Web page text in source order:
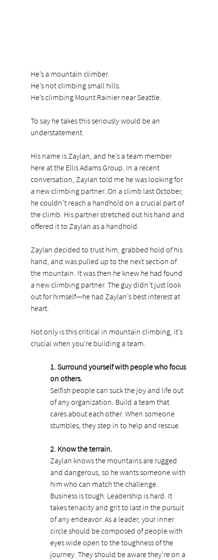
He’s a mountain climber.
He’s not climbing small hills.
He’s climbing Mount Rainier near Seattle.
To say he takes this seriously would be an
understatement.
His name is Zaylan, and he’s a team member
here at the Ellis Adams Group. In a recent
conversation, Zaylan told me he was looking for
a new climbing partner. On a climb last October,
he couldn’t reach a handhold on a crucial part of
the climb. His partner stretched out his hand and
offered it to Zaylan as a handhold.
Zaylan decided to trust him, grabbed hold of his
hand, and was pulled up to the next section of
the mountain. It was then he knew he had found
a new climbing partner. The guy didn’t just look
out for himself—he had Zaylan’s best interest at
heart.
Not only is this critical in mountain climbing, it’s
crucial when you’re building a team.
1. Surround yourself with people who focus
on others.
Selfish people can suck the joy and life out
of any organization. Build a team that
cares about each other. When someone
stumbles, they step in to help and rescue.
2. Know the terrain.
Zaylan knows the mountains are rugged
and dangerous, so he wants someone with
him who can match the challenge.
Business is tough. Leadership is hard. It
takes tenacity and grit to last in the pursuit
of any endeavor. As a leader, your inner
circle should be composed of people with
eyes wide open to the toughness of the
journey. They should be aware they’re on a